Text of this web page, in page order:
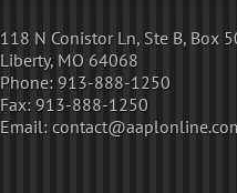
118 N Conistor Ln, Ste B, Box
Liberty, MO 64068
Phone: 913-888-1250
Fax: 913-888-1250
Email: